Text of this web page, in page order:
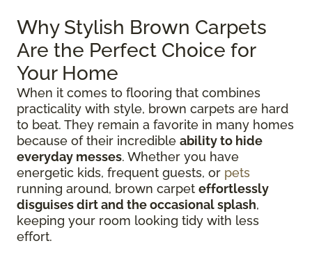
Why Stylish Brown Carpets
Are the Perfect Choice for
Your Home
When it comes to flooring that combines
practicality with style, brown carpets are hard
to beat. They remain a favorite in many homes
because of their incredible ability to hide
everyday messes. Whether you have
energetic kids, frequent guests, or pets
running around, brown carpet effortlessly
disguises dirt and the occasional splash,
keeping your room looking tidy with less
effort.